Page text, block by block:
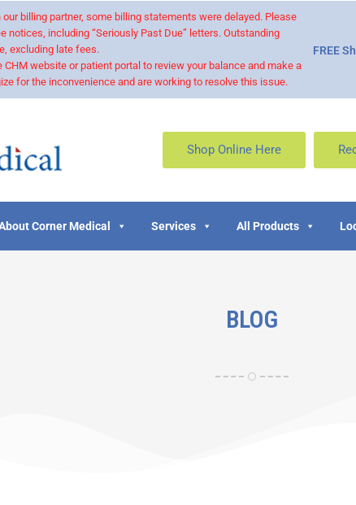
billing partner, some billing statements were delayed. Please
notices, including “Seriously Past Due” letters. Outstanding
excluding late fees.
CHM website or patient portal to review your balance and make a
for the inconvenience and are working to resolve this issue.
FREE
Shop Online Here
Corner Medical Services All Products
BLOG